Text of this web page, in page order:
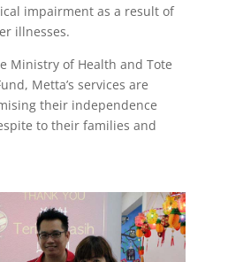
impairment as a result of
illnesses.
Ministry of Health and Tote
Metta’s services are
their independence
to their families and